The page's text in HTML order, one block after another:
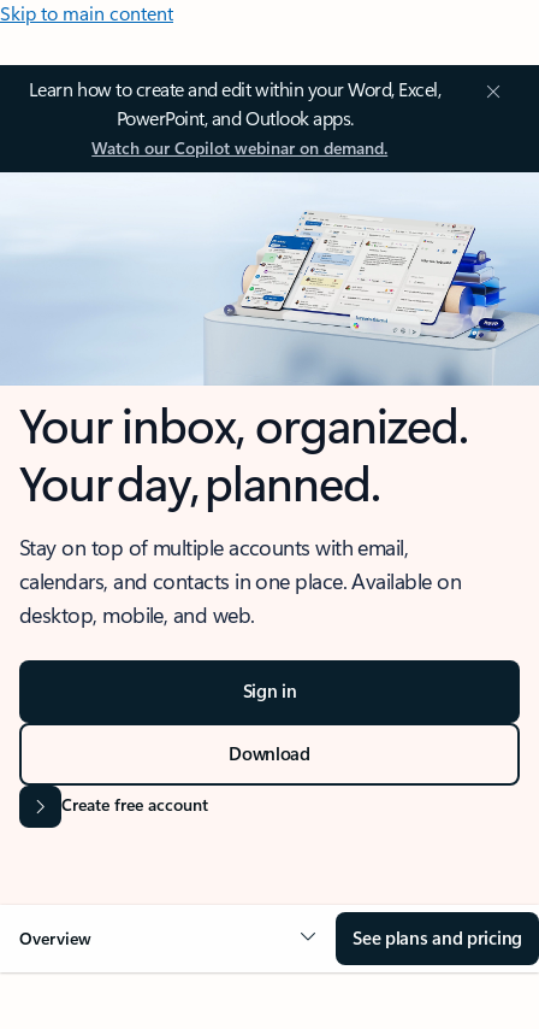
Skip to main content
Learn how to create and edit within your Word, Excel,
PowerPoint, and Outlook apps.
Watch our Copilot webinar on demand.
Your inbox, organized.
Your day, planned.
Stay on top of multiple accounts with email,
calendars, and contacts in one place. Available on
desktop, mobile, and web.
Sign in
Download
Create free account
Overview See plans and pricing